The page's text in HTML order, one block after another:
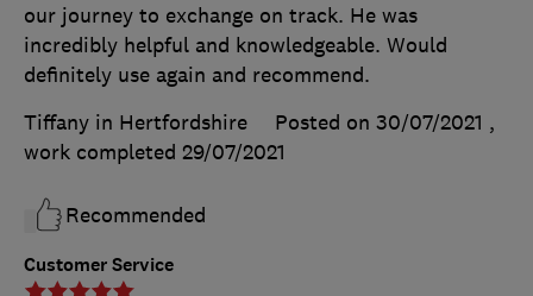
Customer Service
our journey to exchange on track. He was
incredibly helpful and knowledgeable. Would
definitely use again and recommend.
Tiffany in Hertfordshire
Posted on 30/07/2021 ,
work completed 29/07/2021
Recommended